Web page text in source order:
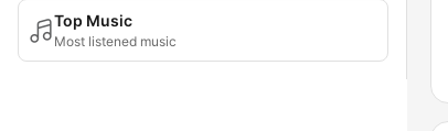
Top Music
Most listened music